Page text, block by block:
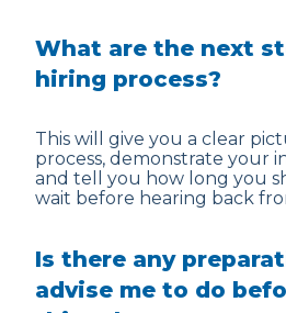
What are the next
hiring process?
This will give you a clear
process, demonstrate your
and tell you how long you
wait before hearing back
Is there any
advise me to do